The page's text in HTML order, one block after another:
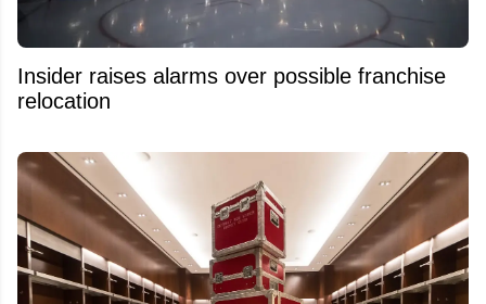
Insider raises alarms over possible franchise
relocation